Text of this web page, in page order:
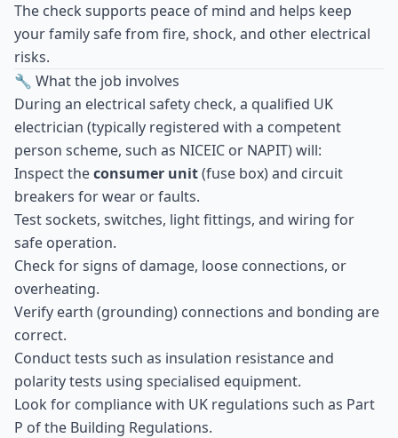
The check supports peace of mind and helps keep
your family safe from fire, shock, and other electrical
risks.
🔧 What the job involves
During an electrical safety check, a qualified UK
electrician (typically registered with a competent
person scheme, such as NICEIC or NAPIT) will:
Inspect theconsumer unit(fuse box) and circuit
breakers for wear or faults.
Test sockets, switches, light fittings, and wiring for
safe operation.
Check for signs of damage, loose connections, or
overheating.
Verify earth (grounding) connections and bonding are
correct.
Conduct tests such as insulation resistance and
polarity tests using specialised equipment.
Look for compliance with UK regulations such as Part
P of the Building Regulations.